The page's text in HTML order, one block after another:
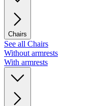
Chairs
See all Chairs
Without armrests
With armrests